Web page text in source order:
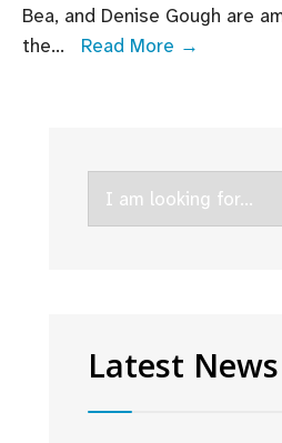
Bea, and Denise Gough are
the... Read More →
Television
Awards
Latest News